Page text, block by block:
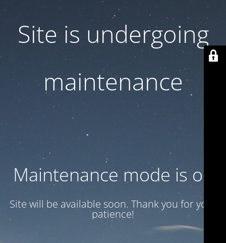
Site is undergoing
maintenance
Maintenance mode is on
Site will be available soon. Thank you for your
patience!